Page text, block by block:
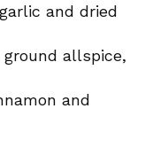
and dried
allspice,
and